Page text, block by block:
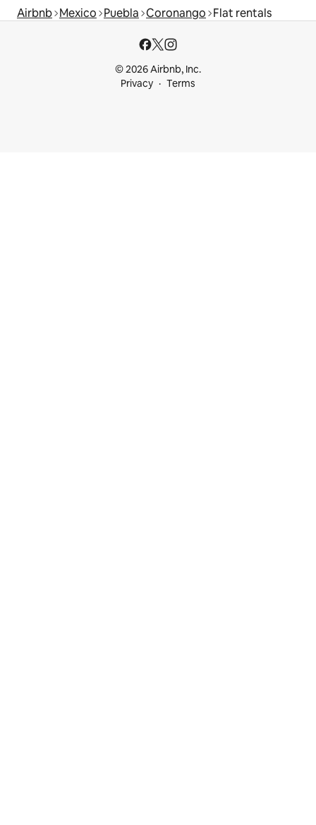
Airbnb Mexico Puebla Coronango Flat rentals
© 2026 Airbnb, Inc.
Privacy
Terms